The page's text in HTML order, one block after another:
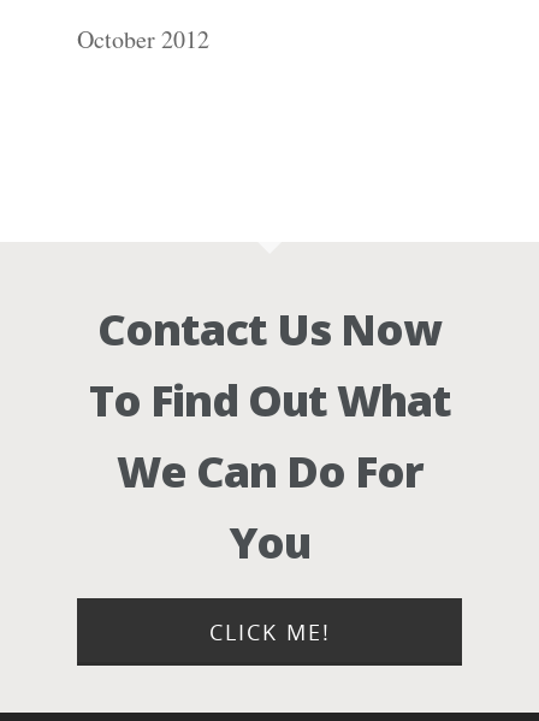
October 2012
Contact Us Now
To Find Out What
We Can Do For
You
CLICK ME!